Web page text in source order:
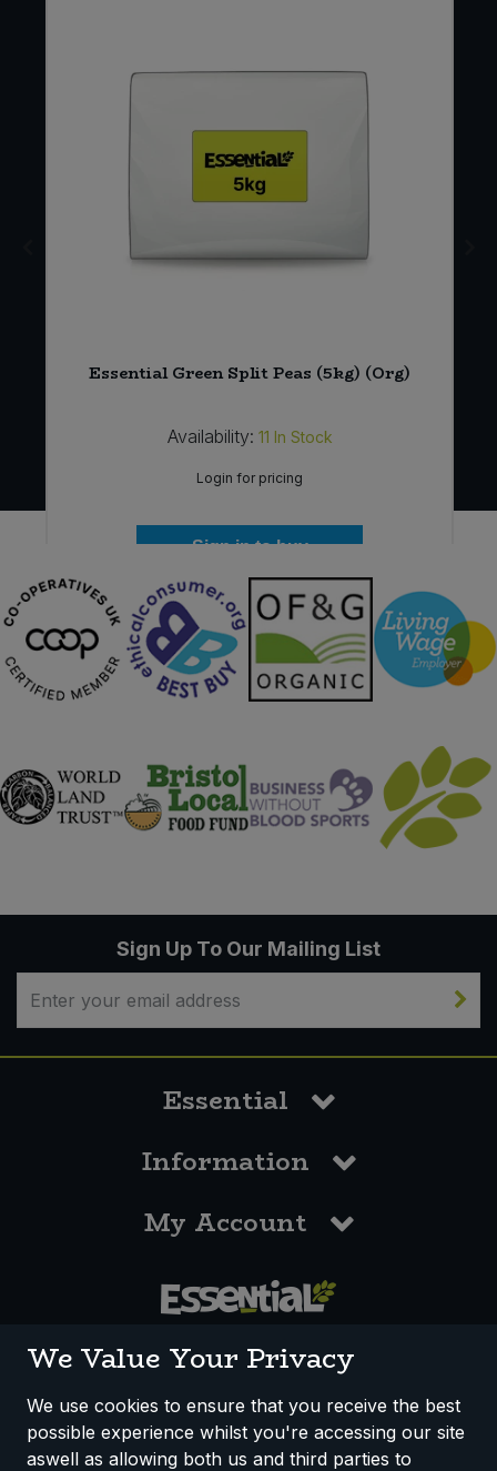
Essential Green Split Peas (5kg) (Org)
Availability: 11 In Stock
Login for pricing
Sign in to buy
Sign Up To Our Mailing List
Essential
Information
My Account
How We Work Disclaimer
Privacy Policy
We Value Your Privacy
We use cookies to ensure that you receive the best
possible experience whilst you're accessing our site
aswell as allowing both us and third parties to